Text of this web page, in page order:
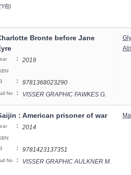
Bronte before Jane
: 2019
: 9781368023290
No : VISSER GRAPHIC FAWKES G.
: American prisoner of war
: 2014
: 9781423137351
No : VISSER GRAPHIC AULKNER M.